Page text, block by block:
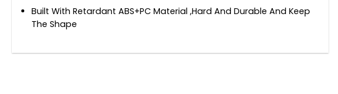
Built With Retardant ABS+PC Material ,Hard And Durable And Keep
The Shape